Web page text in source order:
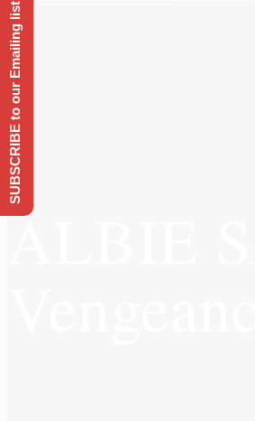
ALBIE
SUBSCRIBE to our Emailing list